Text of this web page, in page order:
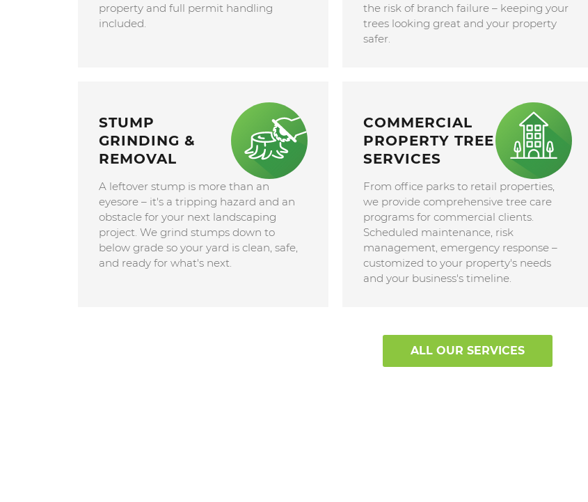
property and full permit handling
included.
the risk of branch failure – keeping your
trees looking great and your property
safer.
STUMP
GRINDING &
REMOVAL
A leftover stump is more than an
eyesore – it's a tripping hazard and an
obstacle for your next landscaping
project. We grind stumps down to
below grade so your yard is clean, safe,
and ready for what's next.
COMMERCIAL
PROPERTY TREE
SERVICES
From office parks to retail properties,
we provide comprehensive tree care
programs for commercial clients.
Scheduled maintenance, risk
management, emergency response –
customized to your property's needs
and your business's timeline.
ALL OUR SERVICES